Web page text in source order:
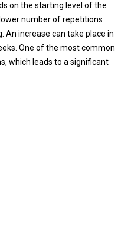
on the starting level of the
number of repetitions
An increase can take place in
One of the most common
which leads to a significant